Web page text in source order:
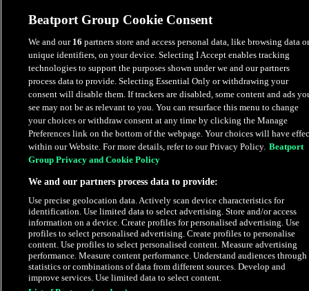
Promises
Låpsley,Eynka
$1.69
Latest Releases
Beatport Group Cookie Consent
We and our 16 partners store and access personal data, like browsing data or
unique identifiers, on your device. Selecting I Accept enables tracking
technologies to support the purposes shown under we and our partners
process data to provide. Selecting Essential Only or withdrawing your
consent will disable them. If trackers are disabled, some content and ads
see may not be as relevant to you. You can resurface this menu to change
your choices or withdraw consent at any time by clicking the Manage
Preferences link on the bottom of the webpage. Your choices will have
within our Website. For more details, refer to our Privacy Policy. Beatport
Group Privacy and Cookie Policy
We and our partners process data to provide:
Use precise geolocation data. Actively scan device characteristics for
identification. Use limited data to select advertising. Store and/or access
information on a device. Create profiles for personalised advertising. Use
profiles to select personalised advertising. Create profiles to personalise
content. Use profiles to select personalised content. Measure advertising
performance. Measure content performance. Understand audiences through
statistics or combinations of data from different sources. Develop and
improve services. Use limited data to select content.